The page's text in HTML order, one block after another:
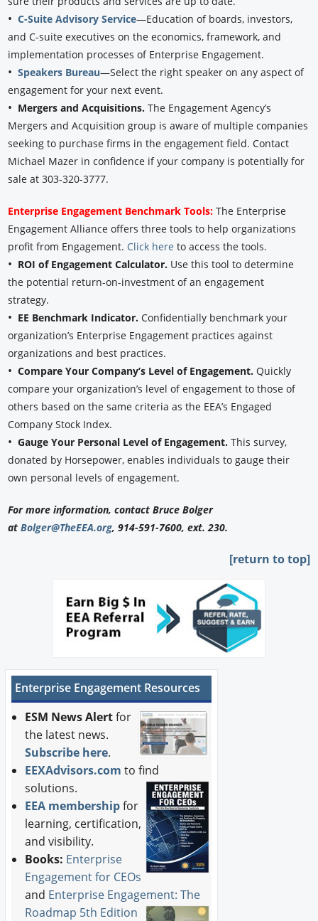
•C-Suite Advisory Service—Education of boards, investors,
and C-suite executives on the economics, framework, and
implementation processes of Enterprise Engagement.
•Speakers Bureau—Select the right speaker on any aspect of
engagement for your next event.
• Mergers and Acquisitions.The Engagement Agency’s
Mergers and Acquisition group is aware of multiple companies
seeking to purchase firms in the engagement field. Contact
Michael Mazer in confidence if your company is potentially for
sale at 303-320-3777.
Enterprise Engagement Benchmark Tools: The Enterprise
Engagement Alliance offers three tools to help organizations
profit from Engagement. Click here to access the tools.
• ROI of Engagement Calculator. Use this tool to determine
the potential return-on-investment of an engagement
strategy.
• EE Benchmark Indicator.Confidentially benchmark your
organization’s Enterprise Engagement practices against
organizations and best practices.
•Compare Your Company’s Level of Engagement. Quickly
compare your organization’s level of engagement to those of
others based on the same criteria as the EEA’s Engaged
Company Stock Index.
•Gauge Your Personal Level of Engagement.This survey,
donated by Horsepower, enables individuals to gauge their
own personal levels of engagement.
For more information, contact Bruce Bolger
atBolger@TheEEA.org, 914-591-7600, ext. 230.
[return to top]
Enterprise Engagement Resources
ESM News Alertfor
the latest news.
Subscribe here.
EEXAdvisors.com to find
solutions.
EEA membershipfor
learning, certification,
and visibility.
Books: Enterprise
Engagement for CEOs
and Enterprise Engagement: The
Roadmap 5th Edition